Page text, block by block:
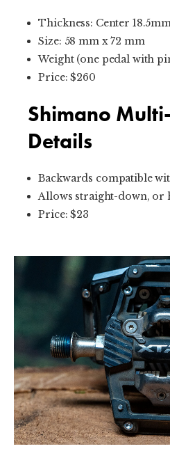
Thickness: Center
Size: 58 mm x 72 mm
Weight (one pedal with
Price: $260
Shimano
Details
Backwards compatible
Allows straight-down, or
Price: $23